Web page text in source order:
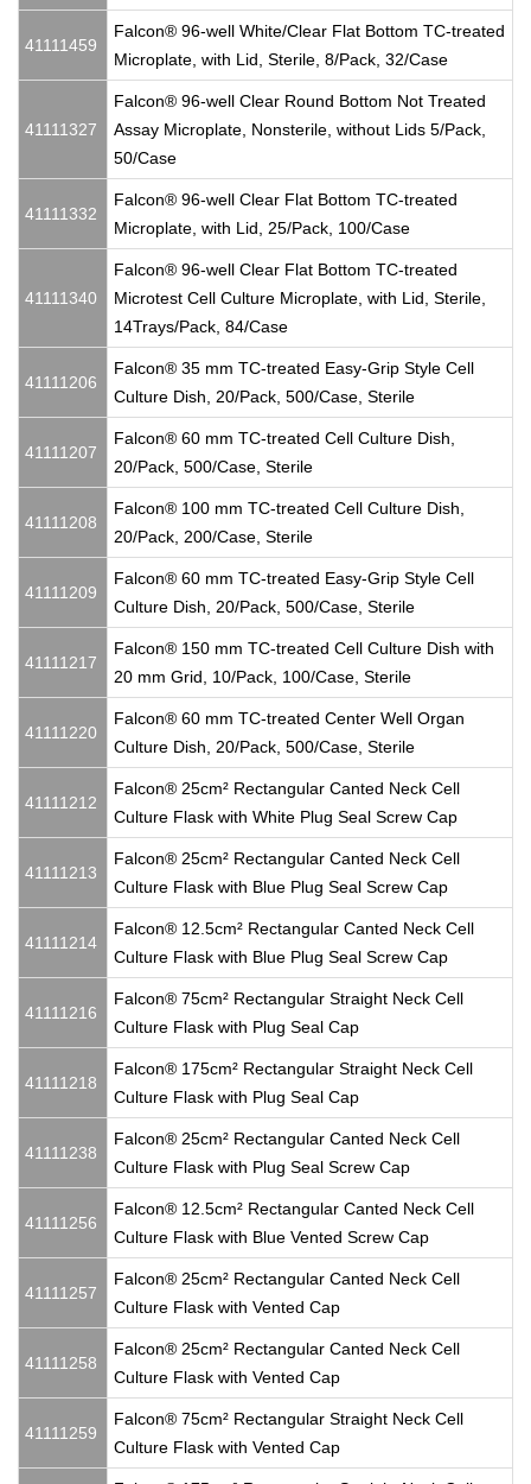
41111459
Falcon® 96-well White/Clear Flat Bottom TC-treated
Microplate, with Lid, Sterile, 8/Pack, 32/Case
41111327
Falcon® 96-well Clear Round Bottom Not Treated
Assay Microplate, Nonsterile, without Lids 5/Pack,
50/Case
41111332
Falcon® 96-well Clear Flat Bottom TC-treated
Microplate, with Lid, 25/Pack, 100/Case
41111340
Falcon® 96-well Clear Flat Bottom TC-treated
Microtest Cell Culture Microplate, with Lid, Sterile,
14Trays/Pack, 84/Case
41111206
Falcon® 35 mm TC-treated Easy-Grip Style Cell
Culture Dish, 20/Pack, 500/Case, Sterile
41111207
Falcon® 60 mm TC-treated Cell Culture Dish,
20/Pack, 500/Case, Sterile
41111208
Falcon® 100 mm TC-treated Cell Culture Dish,
20/Pack, 200/Case, Sterile
41111209
Falcon® 60 mm TC-treated Easy-Grip Style Cell
Culture Dish, 20/Pack, 500/Case, Sterile
41111217
Falcon® 150 mm TC-treated Cell Culture Dish with
20 mm Grid, 10/Pack, 100/Case, Sterile
41111220
Falcon® 60 mm TC-treated Center Well Organ
Culture Dish, 20/Pack, 500/Case, Sterile
41111212
Falcon® 25cm² Rectangular Canted Neck Cell
Culture Flask with White Plug Seal Screw Cap
41111213
Falcon® 25cm² Rectangular Canted Neck Cell
Culture Flask with Blue Plug Seal Screw Cap
41111214
Falcon® 12.5cm² Rectangular Canted Neck Cell
Culture Flask with Blue Plug Seal Screw Cap
41111216
Falcon® 75cm² Rectangular Straight Neck Cell
Culture Flask with Plug Seal Cap
41111218
Falcon® 175cm² Rectangular Straight Neck Cell
Culture Flask with Plug Seal Cap
41111238
Falcon® 25cm² Rectangular Canted Neck Cell
Culture Flask with Plug Seal Screw Cap
41111256
Falcon® 12.5cm² Rectangular Canted Neck Cell
Culture Flask with Blue Vented Screw Cap
41111257
Falcon® 25cm² Rectangular Canted Neck Cell
Culture Flask with Vented Cap
41111258
Falcon® 25cm² Rectangular Canted Neck Cell
Culture Flask with Vented Cap
41111259
Falcon® 75cm² Rectangular Straight Neck Cell
Culture Flask with Vented Cap